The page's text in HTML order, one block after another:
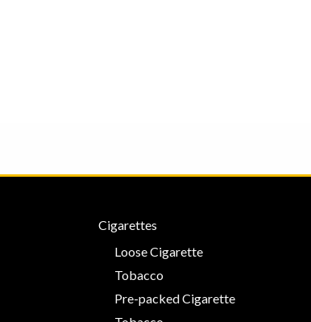
Cigarettes
Loose Cigarette
Tobacco
Pre-packed Cigarette